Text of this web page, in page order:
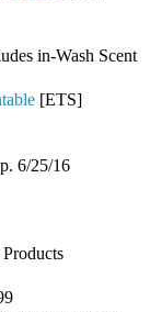
in-Wash Scent
[ETS]
6/25/16